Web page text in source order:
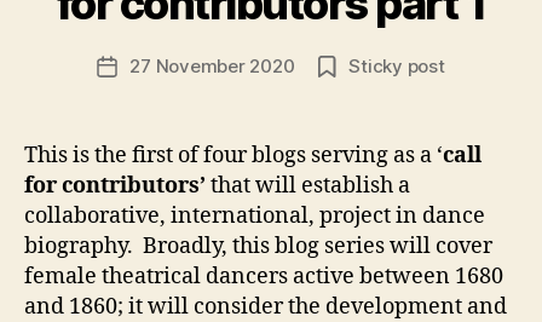
Post
author
a
M
le
a
v
e
Post27 November 2020 Sticky post
This is the first of four blogs serving as a ‘call
for contributors’ that will establish a
collaborative, international, project in dance
biography. Broadly, this blog series will cover
female theatrical dancers active between 1680
and 1860; it will consider the development and